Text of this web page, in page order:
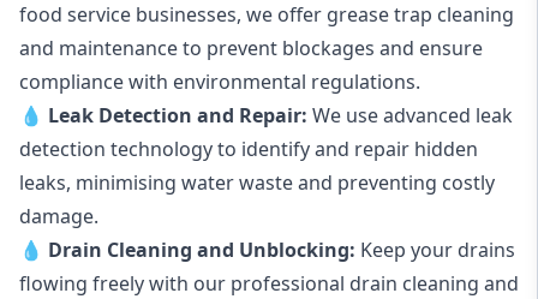
food service businesses, we offer grease trap cleaning
and maintenance to prevent blockages and ensure
compliance with environmental regulations.
💧 Leak Detection and Repair: We use advanced leak
detection technology to identify and repair hidden
leaks, minimising water waste and preventing costly
damage.
💧 Drain Cleaning and Unblocking: Keep your drains
flowing freely with our professional drain cleaning and